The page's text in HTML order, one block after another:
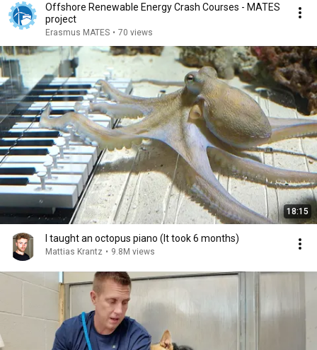
Offshore Renewable Energy Crash Courses - MATES
project
Erasmus MATES • 70 views
18:15
I taught an octopus piano (It took 6 months)
Mattias Krantz • 9.8M views